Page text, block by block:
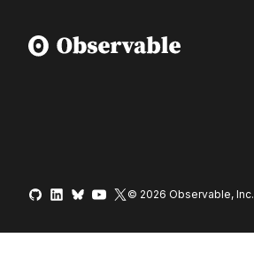
© 2026 Observable, Inc.